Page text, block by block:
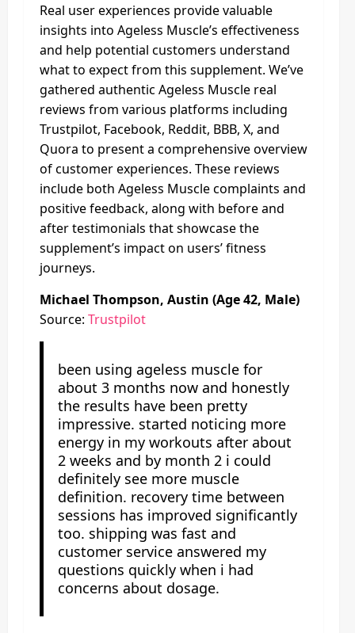
Real user experiences provide valuable
insights into Ageless Muscle’s effectiveness
and help potential customers understand
what to expect from this supplement. We’ve
gathered authentic Ageless Muscle real
reviews from various platforms including
Trustpilot, Facebook, Reddit, BBB, X, and
Quora to present a comprehensive overview
of customer experiences. These reviews
include both Ageless Muscle complaints and
positive feedback, along with before and
after testimonials that showcase the
supplement’s impact on users’ fitness
journeys.
Michael Thompson, Austin (Age 42, Male)
Source: Trustpilot
been using ageless muscle for
about 3 months now and honestly
the results have been pretty
impressive. started noticing more
energy in my workouts after about
2 weeks and by month 2 i could
definitely see more muscle
definition. recovery time between
sessions has improved significantly
too. shipping was fast and
customer service answered my
questions quickly when i had
concerns about dosage.